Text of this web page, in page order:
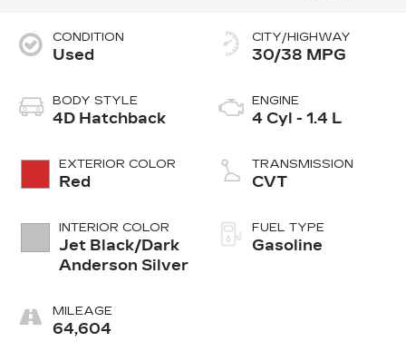
CONDITION
Used
BODY STYLE
4D Hatchback
EXTERIOR COLOR
Red
INTERIOR COLOR
Jet Black/Dark
Anderson Silver
MILEAGE
64,604
CITY/HIGHWAY
30/38 MPG
ENGINE
4 Cyl - 1.4 L
TRANSMISSION
CVT
FUEL TYPE
Gasoline